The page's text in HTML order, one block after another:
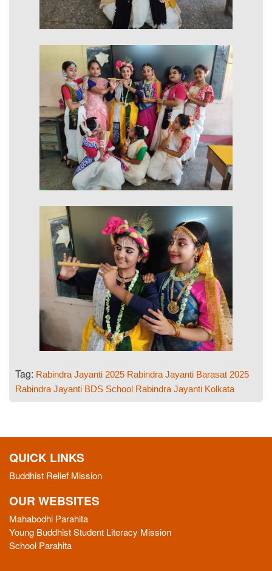
Tag: Rabindra Jayanti 2025 Rabindra Jayanti Barasat 2025
Rabindra Jayanti BDS School Rabindra Jayanti Kolkata
QUICK LINKS
Buddhist Relief Mission
OUR WEBSITES
Mahabodhi Parahita
Young Buddhist Student Literacy Mission
School Parahita